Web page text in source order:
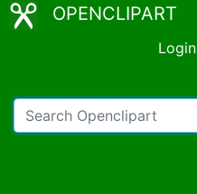
OPENCLIPART
Login